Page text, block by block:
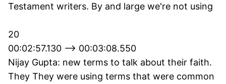
Testament writers. By and large we're not using
20
00:02:57.130 --> 00:03:08.550
Nijay Gupta: new terms to talk about their faith.
They They were using terms that were common